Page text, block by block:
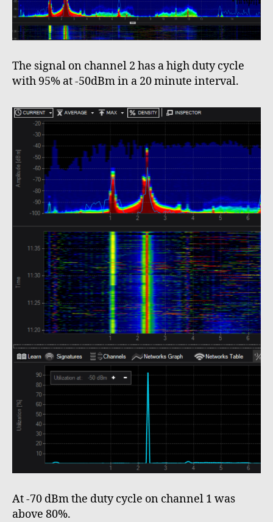
The signal on channel 2 has a high duty cycle
with 95% at -50dBm in a 20 minute interval.
At -70 dBm the duty cycle on channel 1 was
above 80%.